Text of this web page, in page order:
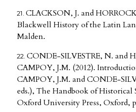
CLACKSON, J. and
Blackwell History of the Latin
Malden.
CONDE-SILVESTRE, N. and
CAMPOY, J.M. (2012).
CAMPOY, J.M. and CONDE-
eds.), The Handbook of
Oxford University Press, Oxford,